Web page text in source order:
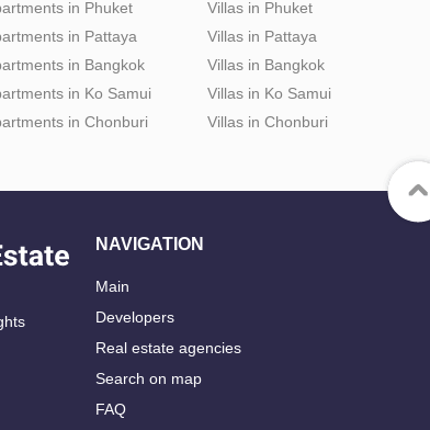
in Phuket
in Pattaya
in Bangkok
in Ko Samui
in Chonburi
Villas in Phuket
Villas in Pattaya
Villas in Bangkok
Villas in Ko Samui
Villas in Chonburi
NAVIGATION
Main
Developers
Real estate agencies
Search on map
FAQ